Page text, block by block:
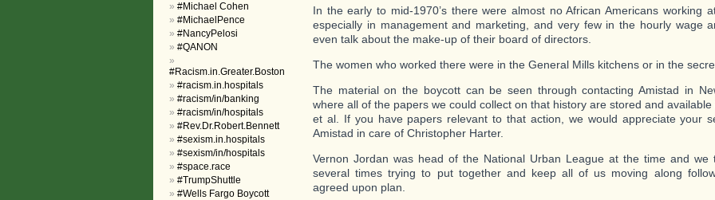
In the early to mid-1970’s there were almost no African Americans working
especially in management and marketing, and very few in the hourly wage
even talk about the make-up of their board of directors.
The women who worked there were in the General Mills kitchens or in the
The material on the boycott can be seen through contacting Amistad in
where all of the papers we could collect on that history are stored and available
et al. If you have papers relevant to that action, we would appreciate your
Amistad in care of Christopher Harter.
Vernon Jordan was head of the National Urban League at the time and we
several times trying to put together and keep all of us moving along
agreed upon plan.
#Michael Cohen
#MichaelPence
#NancyPelosi
#QANON
#Racism.in.Greater.Boston
#racism.in.hospitals
#racism/in/banking
#racism/in/hospitals
#Rev.Dr.Robert.Bennett
#sexism.in.hospitals
#sexism/in/hospitals
#space.race
#TrumpShuttle
#Wells Fargo Boycott